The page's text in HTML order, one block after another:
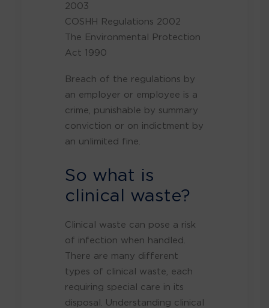
2003
COSHH Regulations 2002
The Environmental Protection
Act 1990
Breach of the regulations by
an employer or employee is a
crime, punishable by summary
conviction or on indictment by
an unlimited fine.
So what is
clinical waste?
Clinical waste can pose a risk
of infection when handled.
There are many different
types of clinical waste, each
requiring special care in its
disposal. Understanding clinical